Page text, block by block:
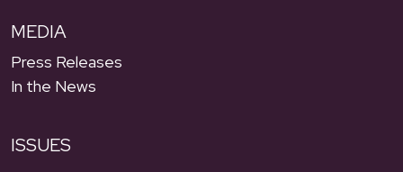
MEDIA
Press Releases
In the News
ISSUES